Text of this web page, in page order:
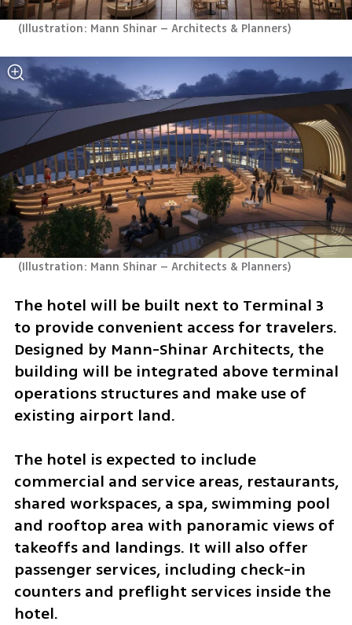
(Illustration: Mann Shinar – Architects & Planners)
(Illustration: Mann Shinar – Architects & Planners)
The hotel will be built next to Terminal 3
to provide convenient access for travelers.
Designed by Mann-Shinar Architects, the
building will be integrated above terminal
operations structures and make use of
existing airport land.
The hotel is expected to include
commercial and service areas, restaurants,
shared workspaces, a spa, swimming pool
and rooftop area with panoramic views of
takeoffs and landings. It will also offer
passenger services, including check-in
counters and preflight services inside the
hotel.